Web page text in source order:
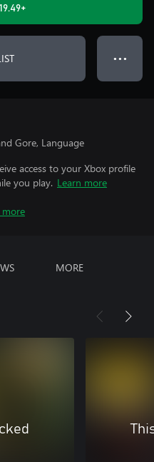
● ● ●
Gore, Language
access to your Xbox profile
you play. Learn more
more
MORE